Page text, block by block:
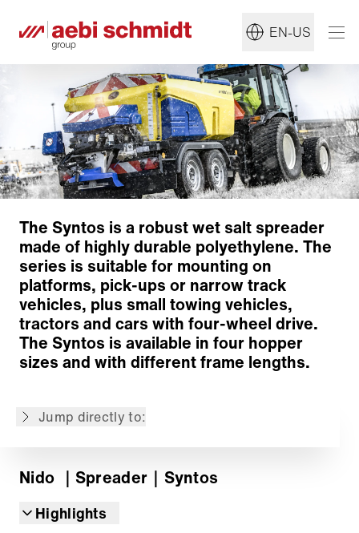
EN-US
The Syntos is a robust wet salt spreader
made of highly durable polyethylene. The
series is suitable for mounting on
platforms, pick-ups or narrow track
vehicles, plus small towing vehicles,
tractors and cars with four-wheel drive.
The Syntos is available in four hopper
sizes and with different frame lengths.
Jump directly to:
Modular concept
Dosage and conveyor systems
Pre-wet equipment
Distribution system
Drive options
Back to overview
Nido ｜Spreader ｜Syntos
Highlights